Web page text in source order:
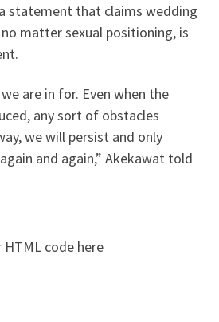
statement that claims wedding
matter sexual positioning, is
are in for. Even when the
any sort of obstacles
we will persist and only
and again,” Akekawat told
code here